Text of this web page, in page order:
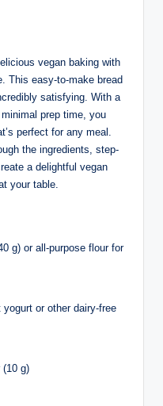
vegan baking with
This easy-to-make bread
satisfying. With a
prep time, you
perfect for any meal.
the ingredients, step-
a delightful vegan
your table.
g) or all-purpose flour for
or other dairy-free
(10 g)